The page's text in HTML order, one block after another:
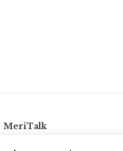
MeriTalk